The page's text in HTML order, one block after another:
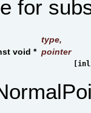
for
type,
void * pointer